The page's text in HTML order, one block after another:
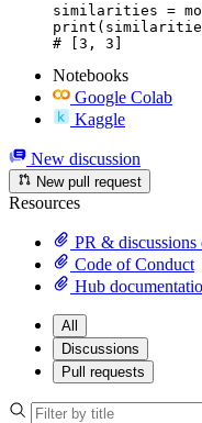
similarities =
# [3, 3]
Notebooks
Google Colab
Kaggle
New discussion
New pull request
Resources
PR & discussions
Code of Conduct
Hub
All
Discussions
Pull requests